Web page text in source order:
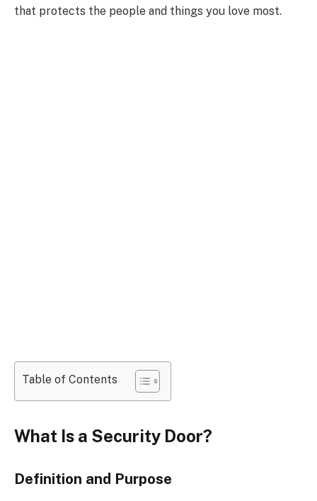
that protects the people and things you love most.
Table of Contents
What Is a Security Door?
Definition and Purpose